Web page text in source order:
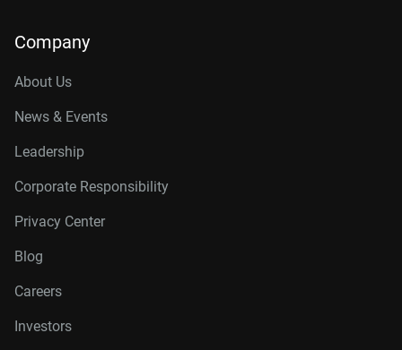
Company
About Us
News & Events
Leadership
Corporate Responsibility
Privacy Center
Blog
Careers
Investors